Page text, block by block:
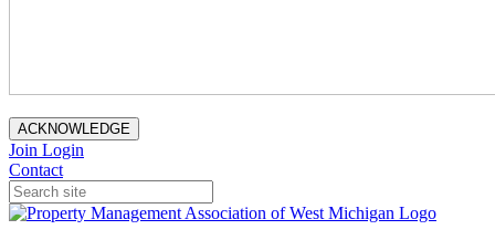
ACKNOWLEDGE
Join Login
Contact